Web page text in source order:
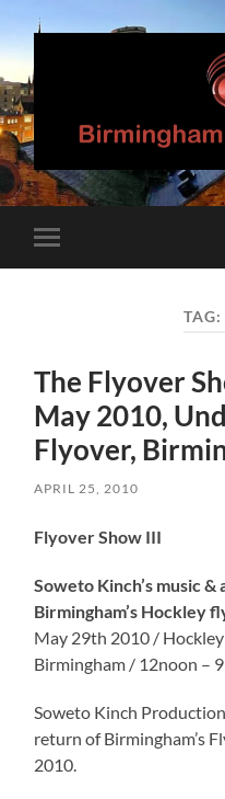
mobile
TAG:
The Flyover
May 2010,
Flyover,
APRIL 25, 2010
Flyover Show III
Soweto Kinch’s music
Birmingham’s Hockley
May 29th 2010 /
Birmingham / 12noon –
Soweto Kinch
return of Birmingham’s
2010.